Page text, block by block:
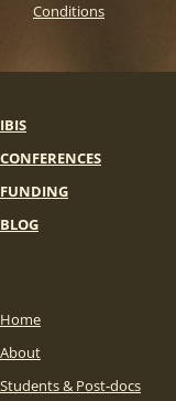
Conditions
IBIS
CONFERENCES
FUNDING
BLOG
Home
About
Students & Post-docs